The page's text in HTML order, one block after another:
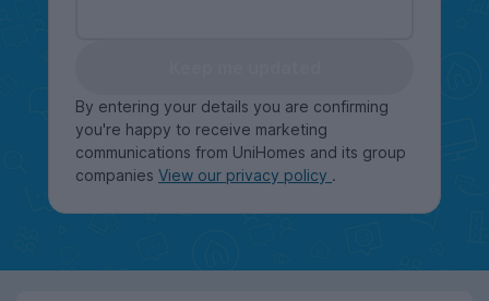
By entering your details you are confirming
you're happy to receive marketing
communications from UniHomes and its group
companies View our privacy policy .